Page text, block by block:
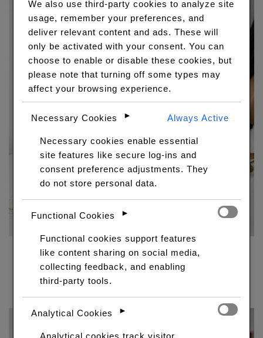
5×5 GLUELESS WIG WITH COLOR
R7,950.00 – R13,150.00
R7,950.00
through
We also use third-party cookies to analyze site
usage, remember your preferences, and
deliver relevant content and ads. These will
only be activated with your consent. You can
choose to enable or disable these cookies, but
please note that turning off some types may
affect your browsing experience.
►
Necessary Cookies Always Active
Necessary cookies enable essential
site features like secure log-ins and
consent preference adjustments. They
do not store personal data.
►
Functional Cookies
Functional cookies support features
like content sharing on social media,
collecting feedback, and enabling
third-party tools.
►
Analytical Cookies
Analytical cookies track visitor